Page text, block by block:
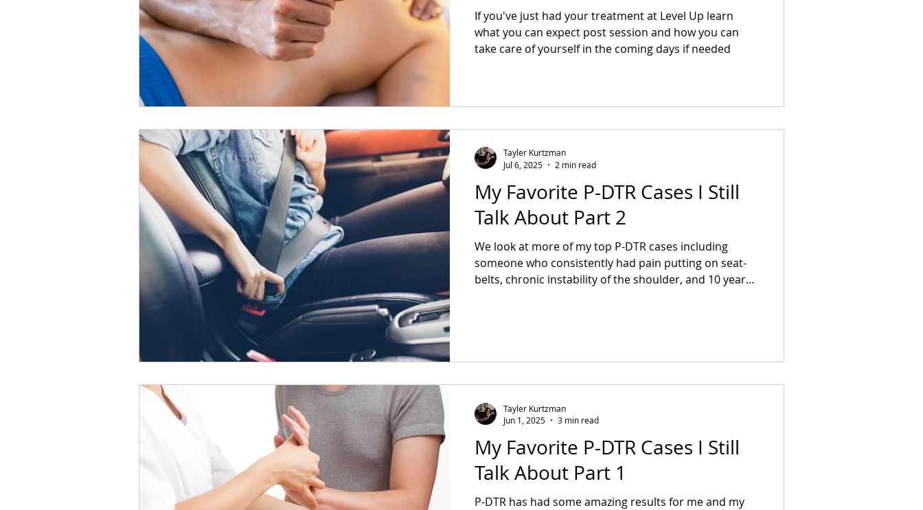
If you've just had your treatment at Level Up learn
what you can expect post session and how you can
take care of yourself in the coming days if needed
My Favorite P-DTR Cases I Still
Talk About Part 2
We look at more of my top P-DTR cases including
someone who consistently had pain putting on seat-
belts, chronic instability of the shoulder, and 10 years
Tayler Kurtzman
Jul 6, 2025
2 min read
My Favorite P-DTR Cases I Still
Talk About Part 1
P-DTR has had some amazing results for me and my
Tayler Kurtzman
Jun 1, 2025
3 min read